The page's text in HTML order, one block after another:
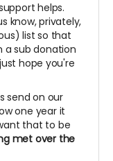
helps.
know, privately,
list so that
a sub donation
hope you're
send on our
one year it
that to be
met over the